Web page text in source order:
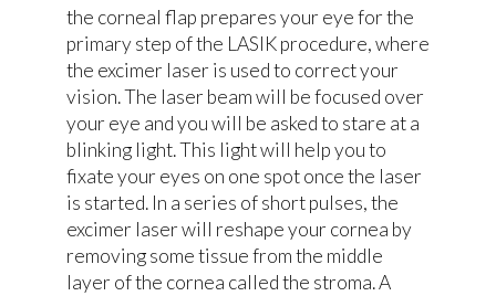
the corneal flap prepares your eye for the
primary step of the LASIK procedure, where
the excimer laser is used to correct your
vision. The laser beam will be focused over
your eye and you will be asked to stare at a
blinking light. This light will help you to
fixate your eyes on one spot once the laser
is started. In a series of short pulses, the
excimer laser will reshape your cornea by
removing some tissue from the middle
layer of the cornea called the stroma. A